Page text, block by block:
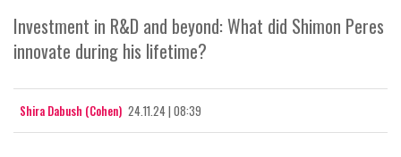
Investment in R&D and beyond: What did Shimon Peres
innovate during his lifetime?
Shira Dabush (Cohen) 24.11.24 | 08:39